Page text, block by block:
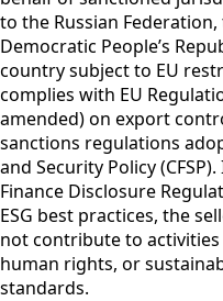
to the Russian
Democratic People’s
country subject to EU
complies with EU
amended) on export
sanctions regulations
and Security Policy
Finance Disclosure
ESG best practices, the
not contribute to
human rights, or
standards.